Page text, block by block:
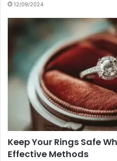
12/09/2024
Keep Your Rings Safe
Effective Methods